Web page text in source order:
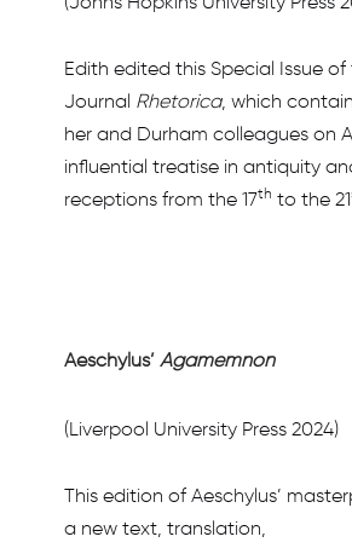
Edith edited this Special Issue of
Journal Rhetorica, which
her and Durham colleagues on
influential treatise in antiquity
receptions from the 17th to the 21
Aeschylus’ Agamemnon
(Liverpool University Press 2024)
This edition of Aeschylus’
a new text, translation,